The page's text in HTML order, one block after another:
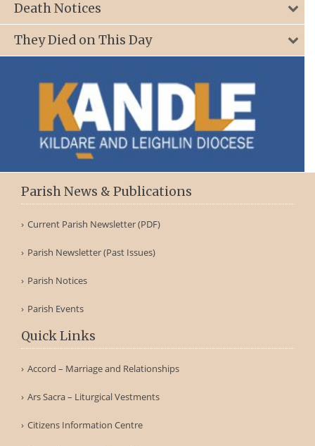
Death Notices
They Died on This Day
Parish News & Publications
Current Parish Newsletter (PDF)
Parish Newsletter (Past Issues)
Parish Notices
Parish Events
Quick Links
Accord – Marriage and Relationships
Ars Sacra – Liturgical Vestments
Citizens Information Centre